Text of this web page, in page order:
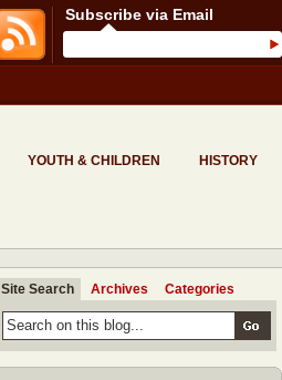
YOUTH & CHILDREN HISTORY
Subscribe via Email
Site Search Archives Categories